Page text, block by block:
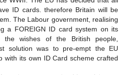
ID cards. therefore Britain will be
The Labour government, realising
a FOREIGN ID card system on its
the wishes of the British people,
solution was to pre-empt the EU
with its own ID Card scheme crafted